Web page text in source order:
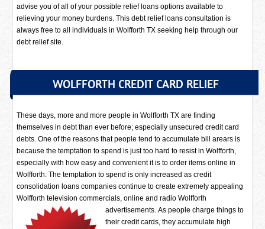
advise you of all of your possible relief loans options available to
relieving your money burdens. This debt relief loans consultation is
always free to all individuals in Wolfforth TX seeking help through our
debt relief site.
WOLFFORTH CREDIT CARD RELIEF
These days, more and more people in Wolfforth TX are finding
themselves in debt than ever before; especially unsecured credit card
debts. One of the reasons that people tend to accumulate bill arears is
because the temptation to spend is just too hard to resist in Wolfforth,
especially with how easy and convenient it is to order items online in
Wolfforth. The temptation to spend is only increased as credit
consolidation loans companies continue to create extremely appealing
Wolfforth television commercials, online and radio Wolfforth
advertisements.As people charge things to
their credit cards, they accumulate high